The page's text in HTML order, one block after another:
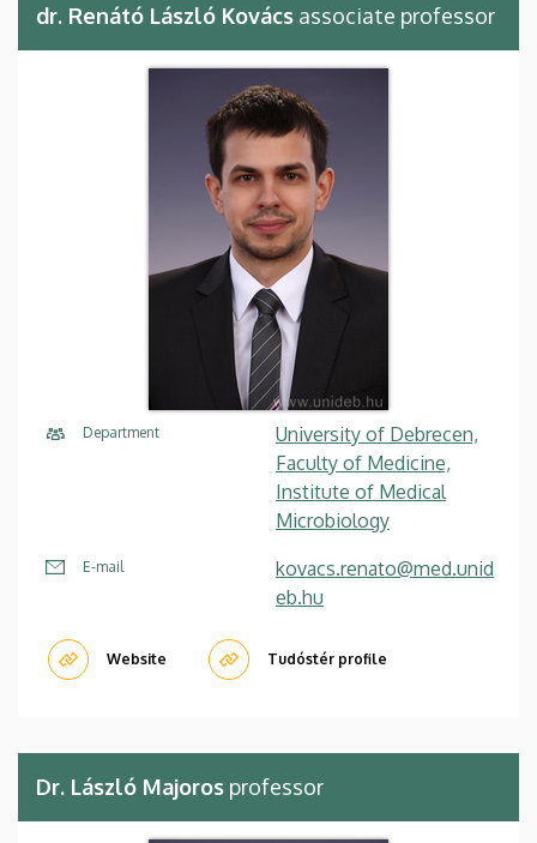
dr. Renátó László Kovács associate professor
Department
University of Debrecen,
Faculty of Medicine,
Institute of Medical
Microbiology
E-mail
kovacs.renato@med.unid
eb.hu
Website Tudóstér profile
Dr. László Majoros professor